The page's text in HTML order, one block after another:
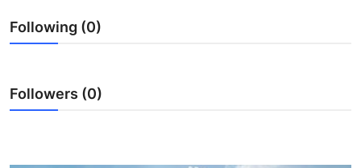
Crypto
Business
Following (0)
Followers (0)